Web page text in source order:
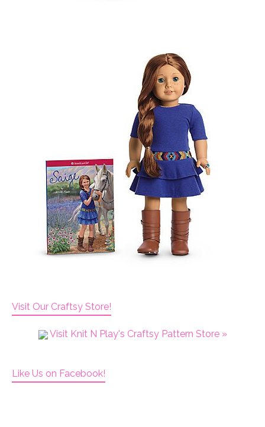
Visit Our Craftsy Store!
Visit Knit N Play's Craftsy Pattern Store »
Like Us on Facebook!